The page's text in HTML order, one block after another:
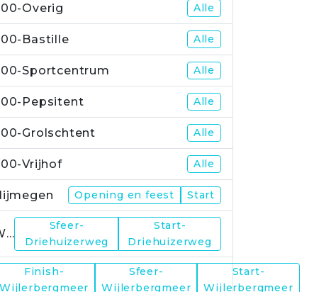
Overig Alle
Bastille Alle
Sportcentrum Alle
Pepsitent Alle
Grolschtent Alle
Vrijhof Alle
Opening en feest Start
WP1
Sfeer-
Driehuizerweg
Start-
Driehuizerweg
Finish-
Wijlerbergmeer
Sfeer-
Wijlerbergmeer
Start-
Wijlerbergmeer